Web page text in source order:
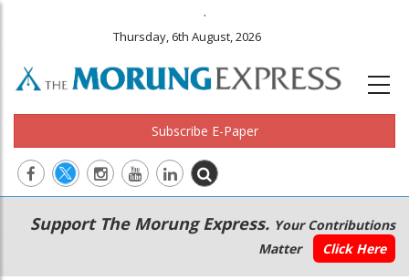
.
Thursday, 6th August, 2026
Subscribe E-Paper
Main
navigation
Secondary
Menu
Support The Morung Express. Your Contributions
Matter
Click Here